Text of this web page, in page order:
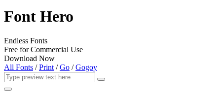
Font Hero
Endless Fonts
Free for Commercial Use
Download Now
All Fonts /Print /Go /Gogoy